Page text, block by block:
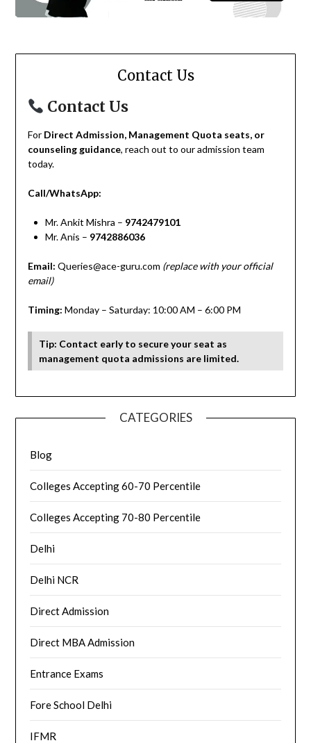
Contact Us
Contact Us
For Direct Admission, Management Quota seats, or
counseling guidance, reach out to our admission team
today.
Call/WhatsApp:
Mr. Ankit Mishra – 9742479101
Mr. Anis – 9742886036
Email: Queries@ace-guru.com (replace with your official
email)
Timing: Monday – Saturday: 10:00 AM – 6:00 PM
Tip: Contact early to secure your seat as
management quota admissions are limited.
CATEGORIES
Blog
Colleges Accepting 60-70 Percentile
Colleges Accepting 70-80 Percentile
Delhi
Delhi NCR
Direct Admission
Direct MBA Admission
Entrance Exams
Fore School Delhi
IFMR